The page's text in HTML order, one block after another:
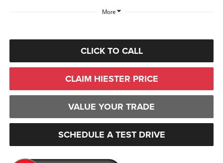
More
CLICK TO CALL
CLAIM HIESTER PRICE
VALUE YOUR TRADE
SCHEDULE A TEST DRIVE